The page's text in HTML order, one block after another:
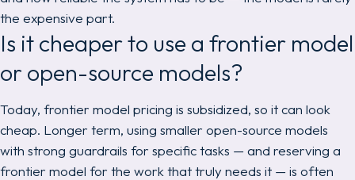
the expensive part.
Is it cheaper to use a frontier model
or open-source models?
Today, frontier model pricing is subsidized, so it can look
cheap. Longer term, using smaller open-source models
with strong guardrails for specific tasks — and reserving a
frontier model for the work that truly needs it — is often